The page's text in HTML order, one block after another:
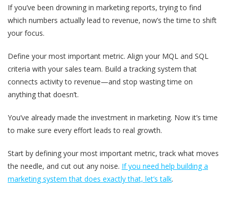
If you’ve been drowning in marketing reports, trying to find
which numbers actually lead to revenue, now’s the time to shift
your focus.
Define your most important metric. Align your MQL and SQL
criteria with your sales team. Build a tracking system that
connects activity to revenue—and stop wasting time on
anything that doesn’t.
You’ve already made the investment in marketing. Now it’s time
to make sure every effort leads to real growth.
Start by defining your most important metric, track what moves
the needle, and cut out any noise. If you need help building a
marketing system that does exactly that, let’s talk.